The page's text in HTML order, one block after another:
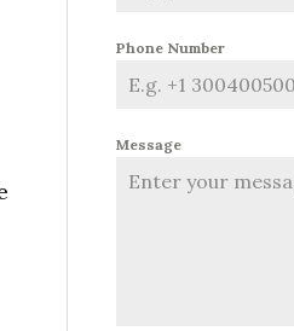
Phone Number
Message